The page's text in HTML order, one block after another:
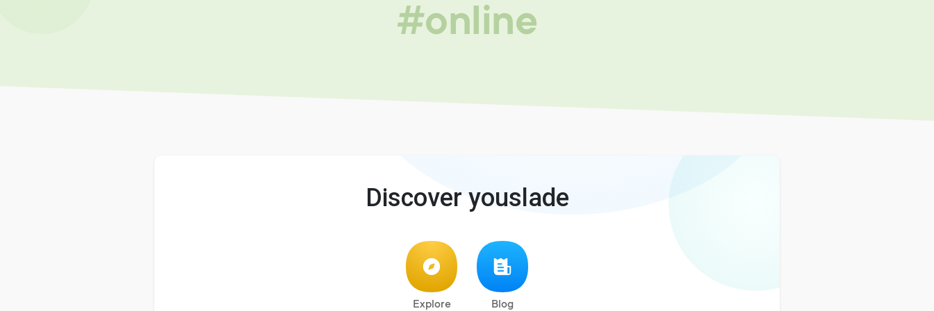
#online
Discover youslade
Explore Blog